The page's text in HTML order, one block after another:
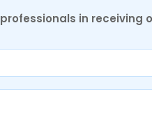
in receiving